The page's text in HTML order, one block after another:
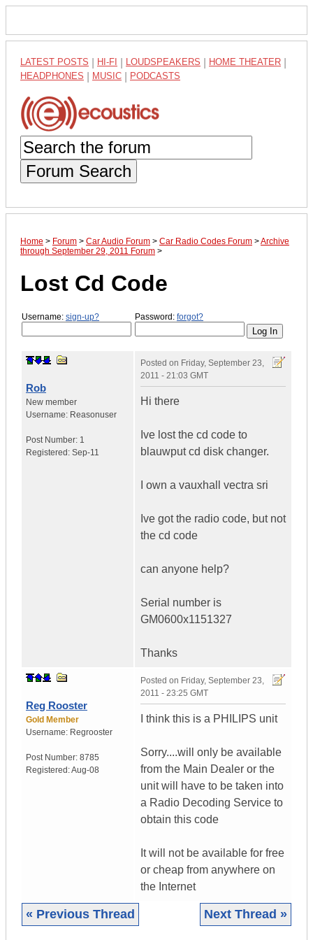
LATEST POSTS HI-FI LOUDSPEAKERS HOME THEATER
HEADPHONES MUSIC PODCASTS
Forum Search
Home > Forum > Car Audio Forum > Car Radio Codes Forum >Archive
through September 29, 2011 Forum >
Lost Cd Code
Username: sign-up? Password: forgot?
Rob
New member
Username: Reasonuser
Post Number: 1
Registered: Sep-11
Posted on Friday, September 23,
2011 - 21:03 GMT
Hi there
Ive lost the cd code to
blauwput cd disk changer.
I own a vauxhall vectra sri
Ive got the radio code, but not
the cd code
can anyone help?
Serial number is
GM0600x1151327
Thanks
Reg Rooster
Gold Member
Username: Regrooster
Post Number: 8785
Registered:Aug-08
Posted on Friday, September 23,
2011 - 23:25 GMT
I think this is a PHILIPS unit
Sorry....will only be available
from the Main Dealer or the
unit will have to be taken into
a Radio Decoding Service to
obtain this code
It will not be available for free
or cheap from anywhere on
the Internet
« Previous Thread Next Thread »